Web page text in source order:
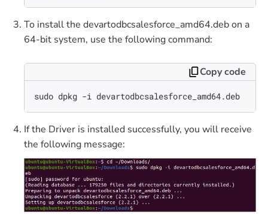
To install the devartodbcsalesforce_amd64.deb on a
64-bit system, use the following command:
Copy code
sudo dpkg -i devartodbcsalesforce_amd64.deb
If the Driver is installed successfully, you will receive
the following message: